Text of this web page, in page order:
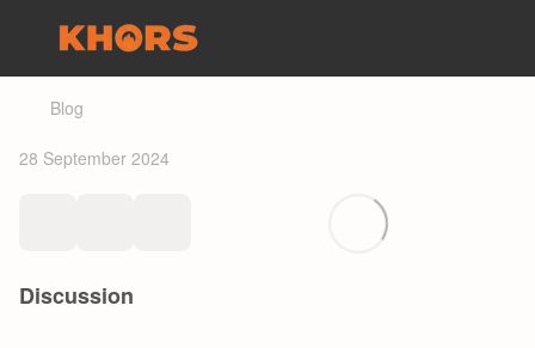
Blog
28 September 2024
Discussion